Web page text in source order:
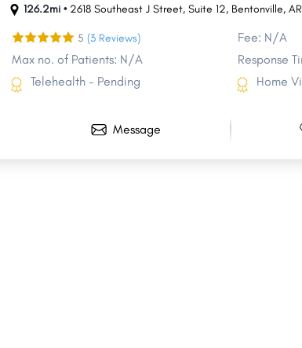
126.2mi • 2618 Southeast J Street,Suite 12, Bentonville,AR
5 (3 Reviews) Fee: N/A
Max no. of Patients: N/A
Response
Telehealth - Pending
Home
Message